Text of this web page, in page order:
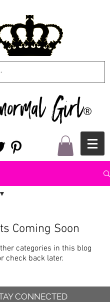
Girl®
Coming Soon
categories in this blog
check back later.
CONNECTED